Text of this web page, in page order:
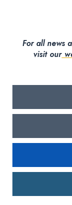
For all news
visit our